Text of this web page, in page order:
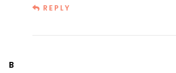
REPLY
B